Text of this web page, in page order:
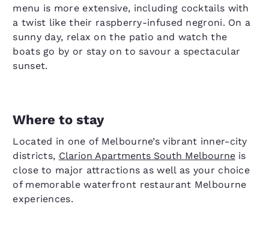
menu is more extensive, including cocktails with
a twist like their raspberry-infused negroni. On a
sunny day, relax on the patio and watch the
boats go by or stay on to savour a spectacular
sunset.
Where to stay
Located in one of Melbourne’s vibrant inner-city
districts, Clarion Apartments South Melbourneis
close to major attractions as well as your choice
of memorable waterfront restaurant Melbourne
experiences.